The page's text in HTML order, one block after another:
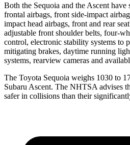
Both the Sequoia and the Ascent have
frontal airbags, front side-impact
impact head airbags, front and rear
adjustable front shoulder belts, four-
control, electronic stability systems to
mitigating brakes, daytime running
systems, rearview cameras and
The Toyota Sequoia weighs 1030 to
Subaru Ascent. The NHTSA advises
safer in collisions than their